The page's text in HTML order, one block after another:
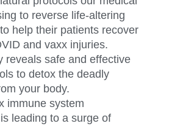
to reverse life-altering
help their patients recover
and vaxx injuries.
reveals safe and effective
to detox the deadly
your body.
immune system
leading to a surge of